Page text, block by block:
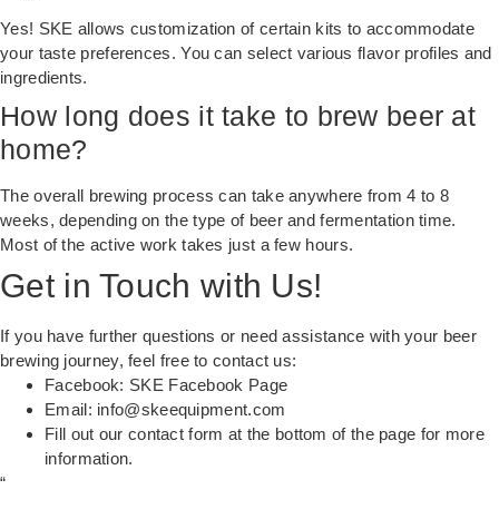
Yes! SKE allows customization of certain kits to accommodate
your taste preferences. You can select various flavor profiles and
ingredients.
How long does it take to brew beer at
home?
The overall brewing process can take anywhere from 4 to 8
weeks, depending on the type of beer and fermentation time.
Most of the active work takes just a few hours.
Get in Touch with Us!
If you have further questions or need assistance with your beer
brewing journey, feel free to contact us:
Facebook: SKE Facebook Page
Email: info@skeequipment.com
Fill out our contact form at the bottom of the page for more
information.
“